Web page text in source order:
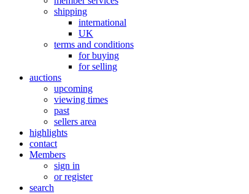
shipping
international
UK
terms and conditions
for buying
for selling
auctions
upcoming
viewing times
past
sellers area
highlights
contact
Members
sign in
or register
search